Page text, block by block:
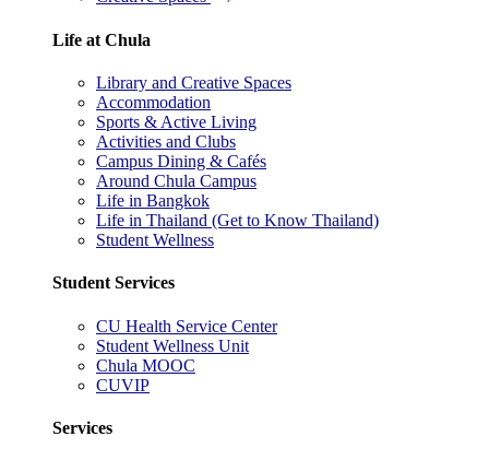
Life at Chula
Library and Creative Spaces
Accommodation
Sports & Active Living
Activities and Clubs
Campus Dining & Cafés
Around Chula Campus
Life in Bangkok
Life in Thailand (Get to Know Thailand)
Student Wellness
Student Services
CU Health Service Center
Student Wellness Unit
Chula MOOC
CUVIP
Services